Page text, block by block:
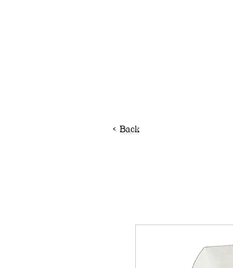
< Back